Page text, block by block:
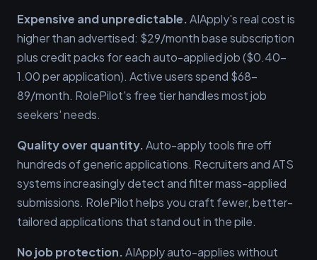
Expensive and unpredictable.AIApply's real cost is
higher than advertised: $29/month base subscription
plus credit packs for each auto-applied job ($0.40–
1.00 per application). Active users spend $68–
89/month. RolePilot's free tier handles most job
seekers' needs.
Quality over quantity.Auto-apply tools fire off
hundreds of generic applications. Recruiters and ATS
systems increasingly detect and filter mass-applied
submissions. RolePilot helps you craft fewer, better-
tailored applications that stand out in the pile.
No job protection.AIApply auto-applies without